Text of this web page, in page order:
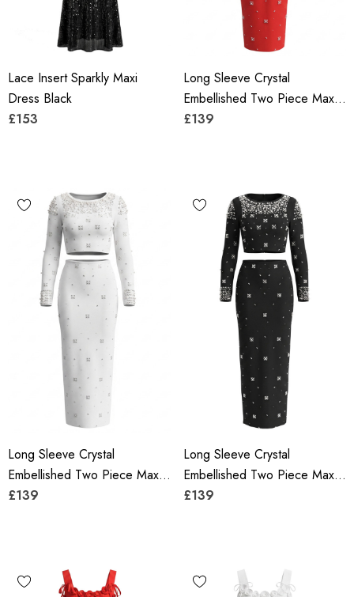
Lace Insert Sparkly Maxi
Dress Black
£153
Long Sleeve Crystal
Embellished Two Piece Maxi
Dress Red
£139
Long Sleeve Crystal
Embellished Two Piece Maxi
Dress White
£139
Long Sleeve Crystal
Embellished Two Piece Maxi
Dress Black
£139